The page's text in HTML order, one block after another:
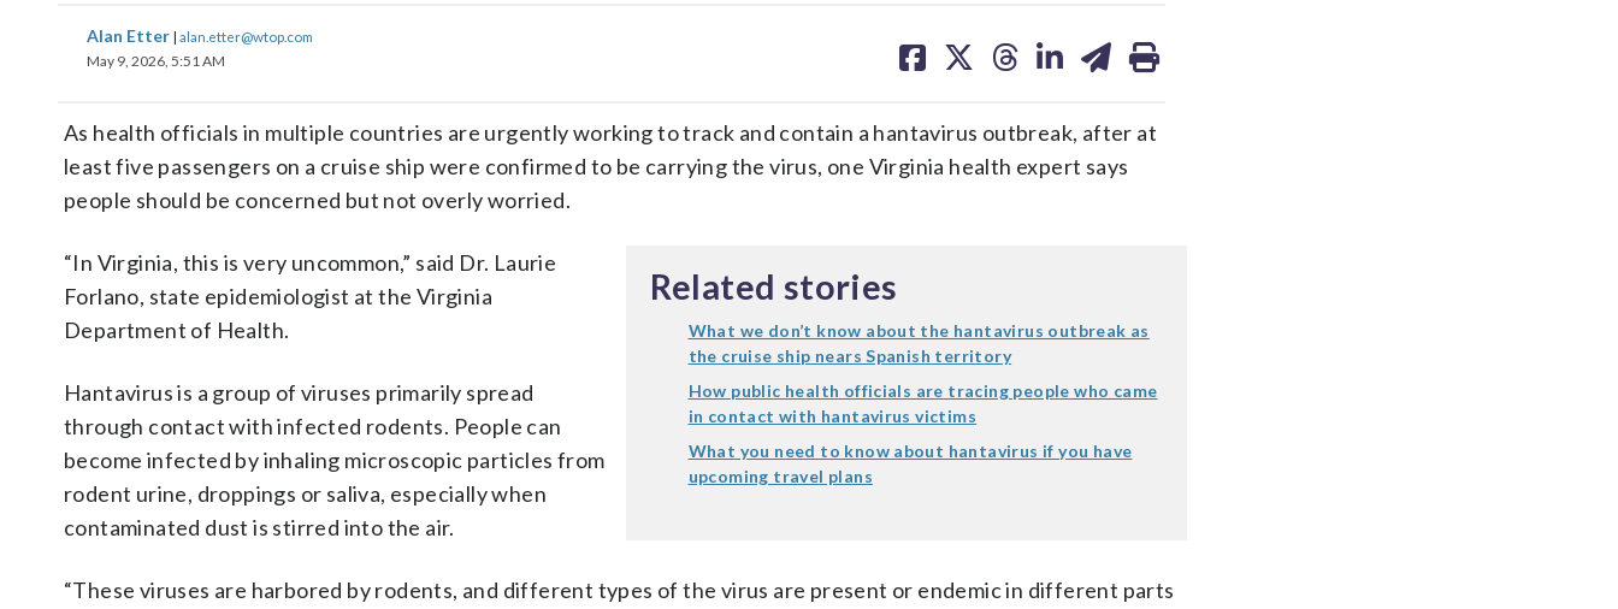
Alan Etter | alan.etter@wtop.com
May 9, 2026, 5:51 AM
on on on on on
As health officials in multiple countries are urgently working to track and contain a hantavirus outbreak, after at
least five passengers on a cruise ship were confirmed to be carrying the virus, one Virginia health expert says
people should be concerned but not overly worried.
Related stories
What we don’t know about the hantavirus outbreak as
the cruise ship nears Spanish territory
How public health officials are tracing people who came
in contact with hantavirus victims
What you need to know about hantavirus if you have
upcoming travel plans
“In Virginia, this is very uncommon,” said Dr. Laurie
Forlano, state epidemiologist at the Virginia
Department of Health.
Hantavirus is a group of viruses primarily spread
through contact with infected rodents. People can
become infected by inhaling microscopic particles from
rodent urine, droppings or saliva, especially when
contaminated dust is stirred into the air.
“These viruses are harbored by rodents, and different types of the virus are present or endemic in different parts